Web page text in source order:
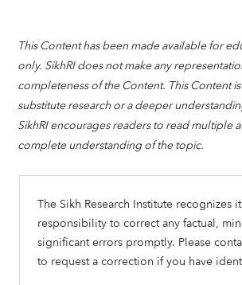
This Content has been made available for
only. SikhRI does not make any
completeness of the Content. This Content
substitute research or a deeper
SikhRI encourages readers to read multiple
complete understanding of the topic.
The Sikh Research Institute recognizes
responsibility to correct any factual,
significant errors promptly. Please
to request a correction if you have